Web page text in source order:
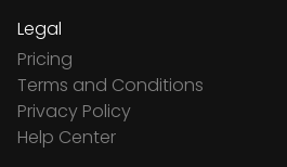
Legal
Pricing
Terms and Conditions
Privacy Policy
Help Center